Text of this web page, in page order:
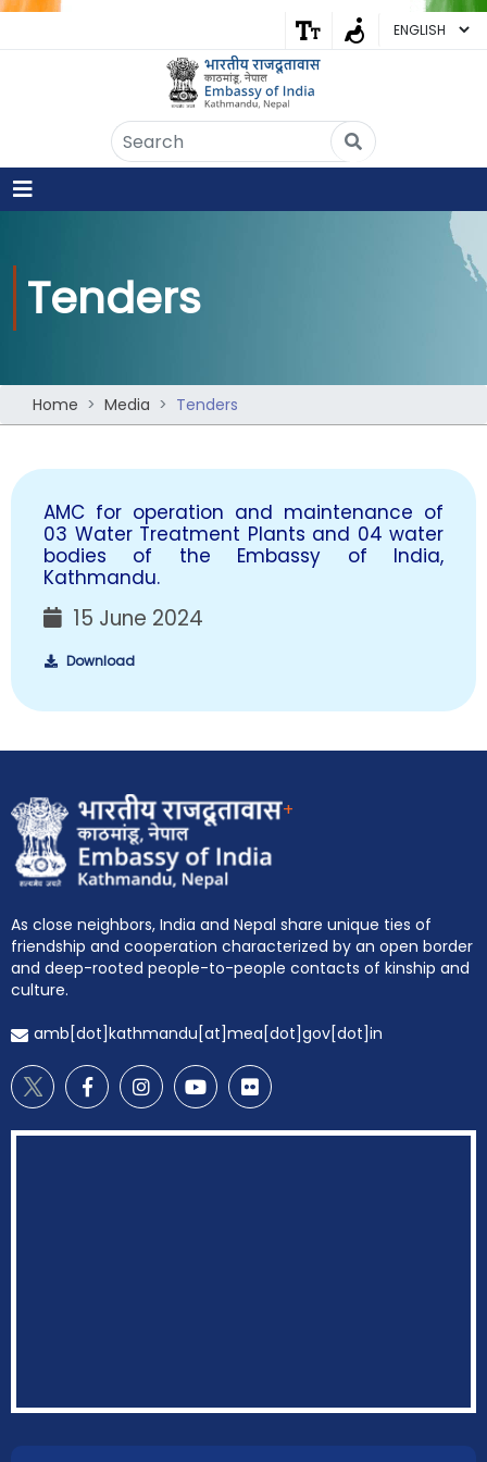
Tenders
Home Media Tenders
AMC for operation and maintenance of
03 Water Treatment Plants and 04 water
bodies of the Embassy of India,
Kathmandu.
15 June 2024
Download
+
As close neighbors, India and Nepal share unique ties of
friendship and cooperation characterized by an open border
and deep-rooted people-to-people contacts of kinship and
culture.
amb[dot]kathmandu[at]mea[dot]gov[dot]in
Embassy of India
Kathmandu, Nepal • Online
No